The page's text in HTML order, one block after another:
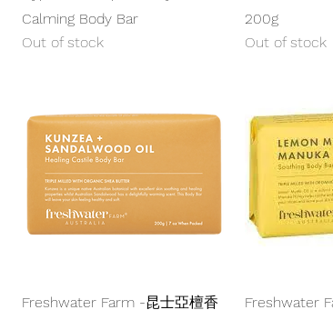
Calming Body Bar
Out of stock
200g
Out of stock
Quick View
Freshwater Farm -昆士亞檀香
Freshwater